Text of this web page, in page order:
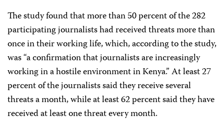
The study found that more than 50 percent of the 282
participating journalists had received threats more than
once in their working life, which, according to the study,
was “a confirmation that journalists are increasingly
working in a hostile environment in Kenya.” At least 27
percent of the journalists said they receive several
threats a month, while at least 62 percent said they have
received at least one threat every month.